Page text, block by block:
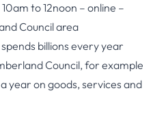
to 12noon – online –
Council area
billions every year
Council, for example
year on goods, services and